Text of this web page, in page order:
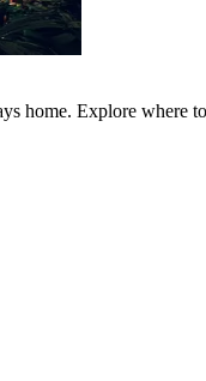
home. Explore where